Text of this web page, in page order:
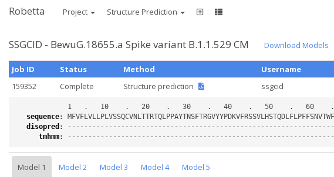
Robetta Project Structure Prediction
SSGCID - BewuG.18655.a Spike variant B.1.1.529 CM Download Models
Job ID Status Method Username
159352
Complete Structure prediction ssgcid
sequence:
disopred :
tmhmm:
Model 1 Model 2 Model 3 Model 4
Model 5